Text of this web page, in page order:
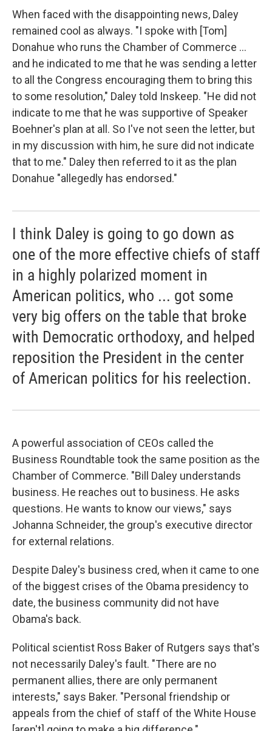
When faced with the disappointing news, Daley
remained cool as always. "I spoke with [Tom]
Donahue who runs the Chamber of Commerce ...
and he indicated to me that he was sending a letter
to all the Congress encouraging them to bring this
to some resolution," Daley told Inskeep. "He did not
indicate to me that he was supportive of Speaker
Boehner's plan at all. So I've not seen the letter, but
in my discussion with him, he sure did not indicate
that to me." Daley then referred to it as the plan
Donahue "allegedly has endorsed."
I think Daley is going to go down as
one of the more effective chiefs of staff
in a highly polarized moment in
American politics, who ... got some
very big offers on the table that broke
with Democratic orthodoxy, and helped
reposition the President in the center
of American politics for his reelection.
A powerful association of CEOs called the
Business Roundtable took the same position as the
Chamber of Commerce. "Bill Daley understands
business. He reaches out to business. He asks
questions. He wants to know our views," says
Johanna Schneider, the group's executive director
for external relations.
Despite Daley's business cred, when it came to one
of the biggest crises of the Obama presidency to
date, the business community did not have
Obama's back.
Political scientist Ross Baker of Rutgers says that's
not necessarily Daley's fault. "There are no
permanent allies, there are only permanent
interests," says Baker. "Personal friendship or
appeals from the chief of staff of the White House